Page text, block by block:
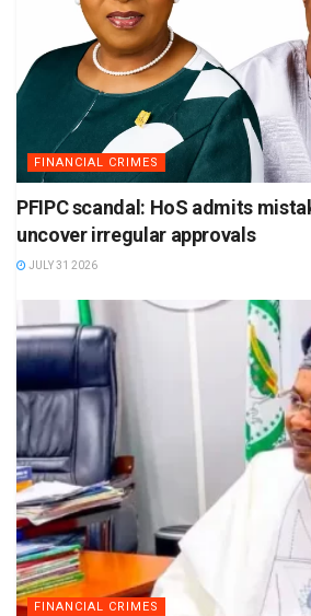
FINANCIAL CRIMES
PFIPC scandal: HoS admits
uncover irregular approvals
JULY 31 2026
FINANCIAL CRIMES